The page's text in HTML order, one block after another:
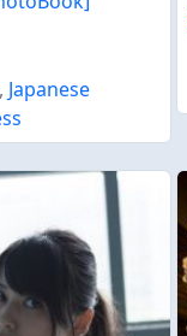
, Japanese